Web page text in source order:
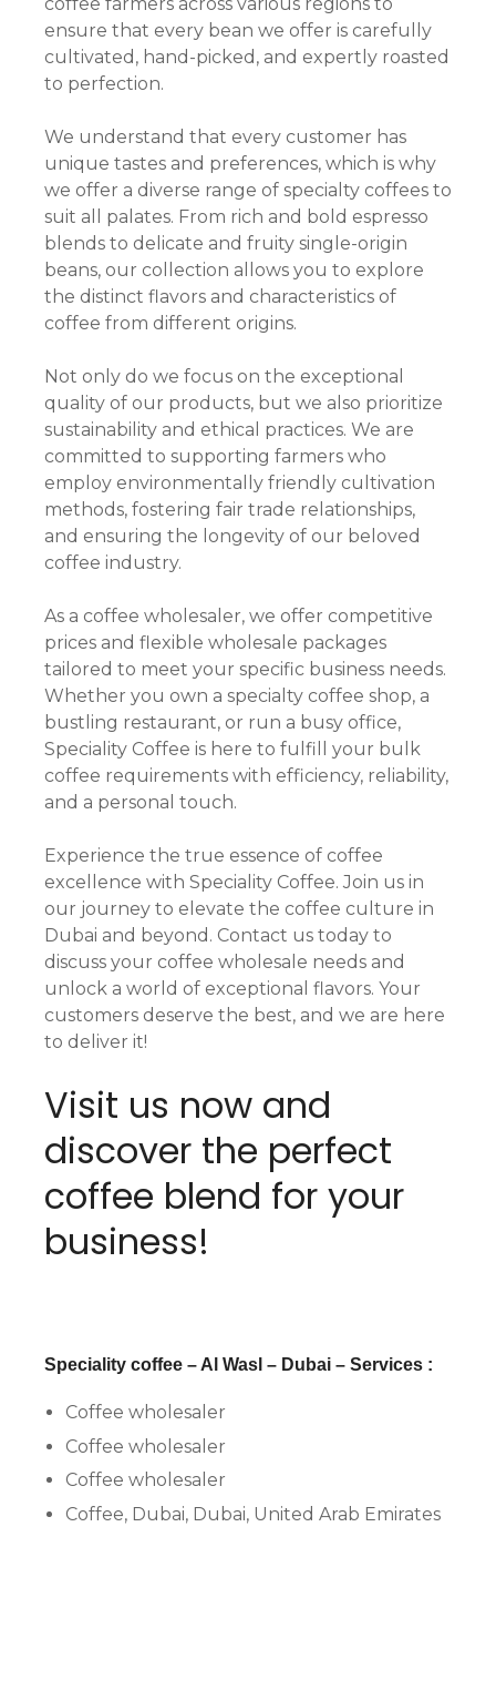
coffee farmers across various regions to
ensure that every bean we offer is carefully
cultivated, hand-picked, and expertly roasted
to perfection.
We understand that every customer has
unique tastes and preferences, which is why
we offer a diverse range of specialty coffees to
suit all palates. From rich and bold espresso
blends to delicate and fruity single-origin
beans, our collection allows you to explore
the distinct flavors and characteristics of
coffee from different origins.
Not only do we focus on the exceptional
quality of our products, but we also prioritize
sustainability and ethical practices. We are
committed to supporting farmers who
employ environmentally friendly cultivation
methods, fostering fair trade relationships,
and ensuring the longevity of our beloved
coffee industry.
As a coffee wholesaler, we offer competitive
prices and flexible wholesale packages
tailored to meet your specific business needs.
Whether you own a specialty coffee shop, a
bustling restaurant, or run a busy office,
Speciality Coffee is here to fulfill your bulk
coffee requirements with efficiency, reliability,
and a personal touch.
Experience the true essence of coffee
excellence with Speciality Coffee. Join us in
our journey to elevate the coffee culture in
Dubai and beyond. Contact us today to
discuss your coffee wholesale needs and
unlock a world of exceptional flavors. Your
customers deserve the best, and we are here
to deliver it!
Visit us now and
discover the perfect
coffee blend for your
business!
Speciality coffee – Al Wasl – Dubai – Services :
Coffee wholesaler
Coffee wholesaler
Coffee wholesaler
Coffee, Dubai, Dubai, United Arab Emirates